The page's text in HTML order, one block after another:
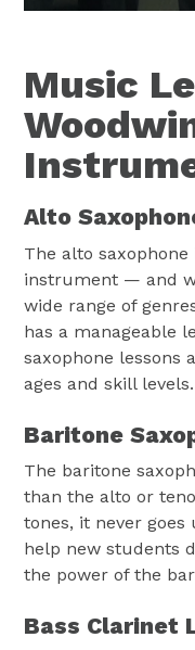
Music
Alto
The alto
instrument — and
wide range of
has a manageable
saxophone lessons
ages and skill levels.
Baritone
The baritone
than the alto or
tones, it never goes
help new students
the power of the
Bass Clarinet